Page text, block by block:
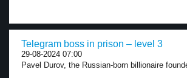
Telegram boss in prison – level 3
29-08-2024 07:00
Pavel Durov, the Russian-born billionaire